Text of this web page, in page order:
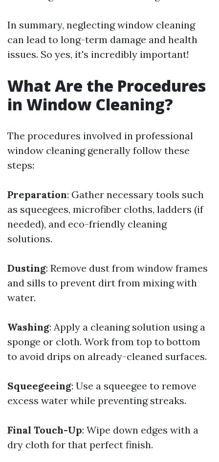
In summary, neglecting window cleaning
can lead to long-term damage and health
issues. So yes, it's incredibly important!
What Are the Procedures
in Window Cleaning?
The procedures involved in professional
window cleaning generally follow these
steps:
Preparation: Gather necessary tools such
as squeegees, microfiber cloths, ladders (if
needed), and eco-friendly cleaning
solutions.
Dusting: Remove dust from window frames
and sills to prevent dirt from mixing with
water.
Washing: Apply a cleaning solution using a
sponge or cloth. Work from top to bottom
to avoid drips on already-cleaned surfaces.
Squeegeeing: Use a squeegee to remove
excess water while preventing streaks.
Final Touch-Up: Wipe down edges with a
dry cloth for that perfect finish.